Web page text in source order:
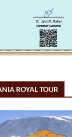
ROYAL TOUR